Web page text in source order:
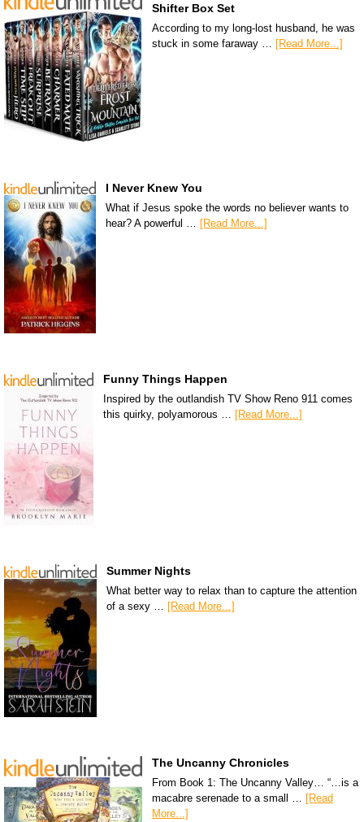
Shifter Box Set
According to my long-lost husband, he was
stuck in some faraway … [Read More...]
I Never Knew You
What if Jesus spoke the words no believer wants to
hear? A powerful … [Read More...]
Funny Things Happen
Inspired by the outlandish TV Show Reno 911 comes
this quirky, polyamorous … [Read More...]
Summer Nights
What better way to relax than to capture the attention
of a sexy … [Read More...]
The Uncanny Chronicles
From Book 1: The Uncanny Valley… “…is a
macabre serenade to a small … [Read
More...]